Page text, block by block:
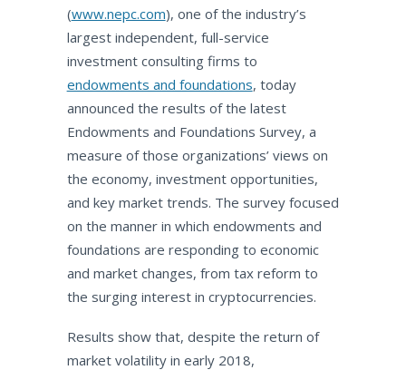
(www.nepc.com), one of the industry’s
largest independent, full-service
investment consulting firms to
endowments and foundations, today
announced the results of the latest
Endowments and Foundations Survey, a
measure of those organizations’ views on
the economy, investment opportunities,
and key market trends. The survey focused
on the manner in which endowments and
foundations are responding to economic
and market changes, from tax reform to
the surging interest in cryptocurrencies.
Results show that, despite the return of
market volatility in early 2018,